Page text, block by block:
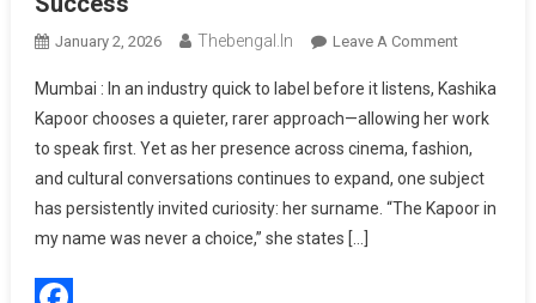
January 2, 2026 Thebengal.in Leave A CommentOn
Kapoor
On
Identity,
Inheritance,
And
Mumbai : In an industry quick to label before it listens, Kashika
Kapoor chooses a quieter, rarer approach—allowing her work
to speak first. Yet as her presence across cinema, fashion,
and cultural conversations continues to expand, one subject
has persistently invited curiosity: her surname. “The Kapoor in
my name was never a choice,” she states […]